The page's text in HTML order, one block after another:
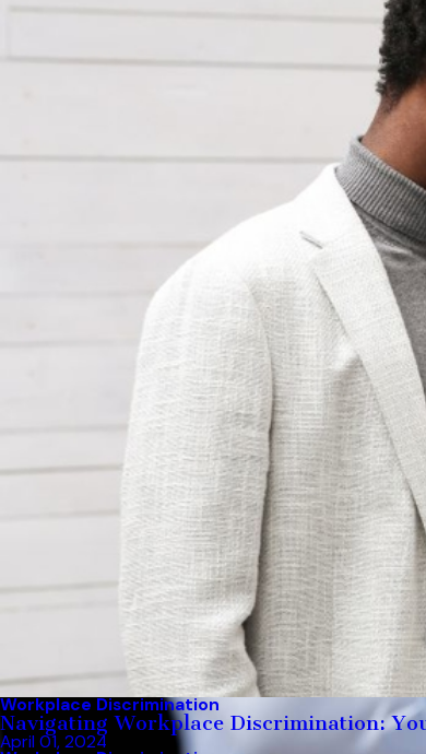
Workplace Discrimination
Navigating Workplace Discrimination:
April 01, 2024